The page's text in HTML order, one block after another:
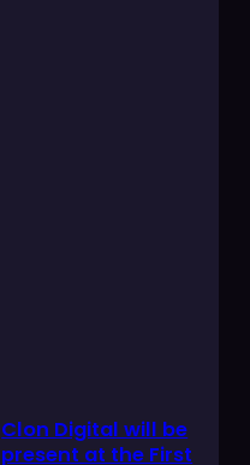
Clon Digital will be
present at the First